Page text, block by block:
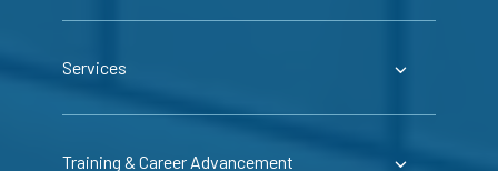
Services
Training & Career Advancement